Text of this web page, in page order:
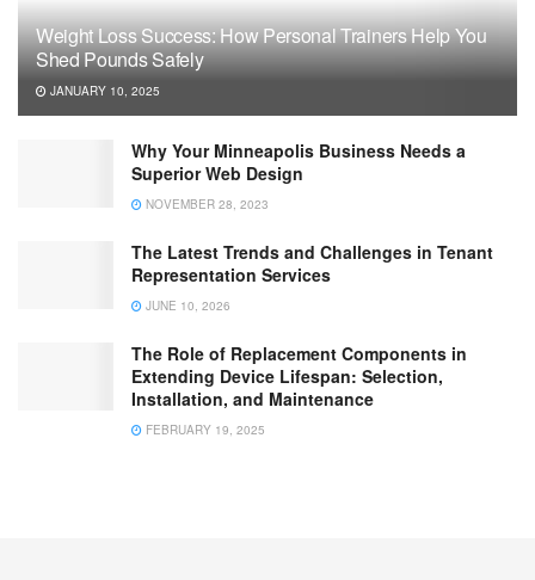
Weight Loss Success: How Personal Trainers Help You
Shed Pounds Safely
JANUARY 10, 2025
Why Your Minneapolis Business Needs a
Superior Web Design
NOVEMBER 28, 2023
The Latest Trends and Challenges in Tenant
Representation Services
JUNE 10, 2026
The Role of Replacement Components in
Extending Device Lifespan: Selection,
Installation, and Maintenance
FEBRUARY 19, 2025